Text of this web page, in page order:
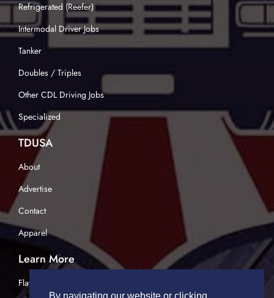
Refrigerated (Reefer)
Intermodal Driver Jobs
Tanker
Doubles / Triples
Other CDL Driving Jobs
Specialized
TDUSA
About
Advertise
Contact
Apparel
Learn More
Flatbed Trucking